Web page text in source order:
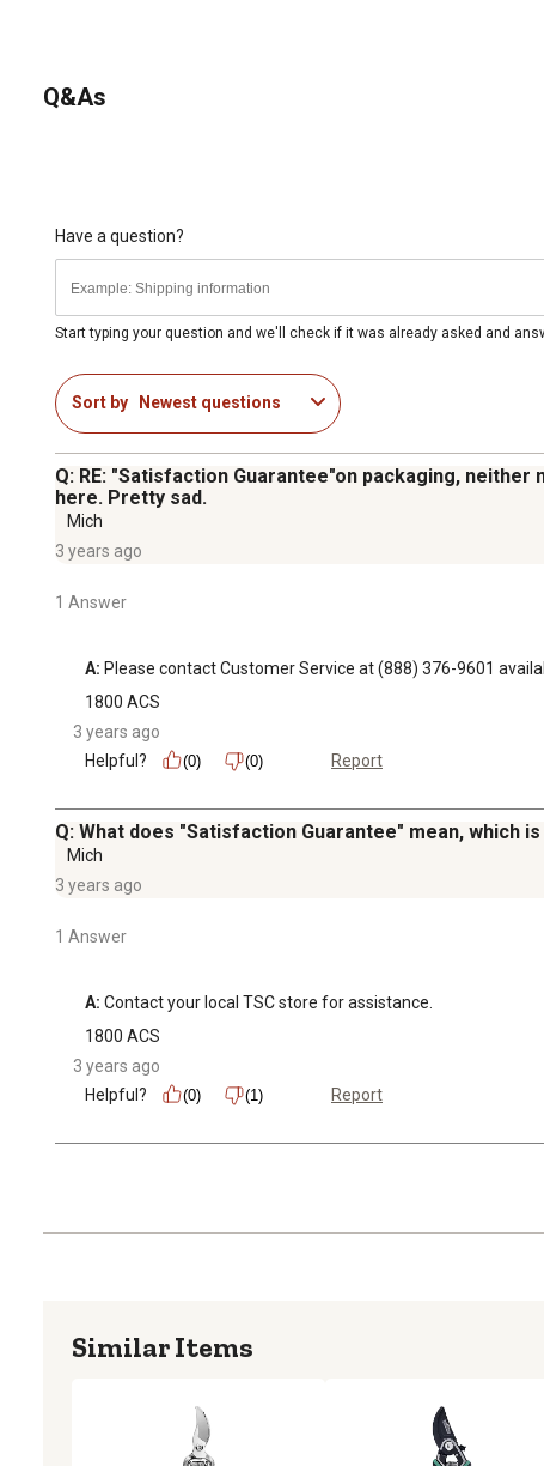
Q&As
Have a question?
Start typing your question and we'll check if it was already asked and
Sort by Newest questions
Q: RE: "Satisfaction Guarantee"on packaging,
here. Pretty sad.
Mich
3 years ago
1 Answer
A: Please contact Customer Service at (888) 376-9601
1800 ACS
3 years ago
Helpful?
(0) (0) Report
Q: What does "Satisfaction Guarantee" mean,
Mich
3 years ago
1 Answer
A: Contact your local TSC store for assistance.
1800 ACS
3 years ago
Helpful?
(0) (1) Report
Similar Items